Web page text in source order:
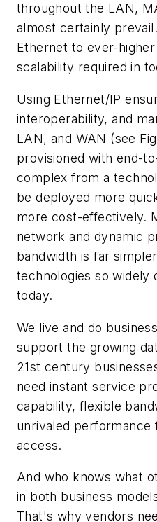
throughout the LAN,
almost certainly
Ethernet to ever-
scalability required in
Using Ethernet/IP
interoperability, and
LAN, and WAN (see
provisioned with end-
complex from a
be deployed more
more cost-effectively.
network and dynamic
bandwidth is far
technologies so widely
today.
We live and do
support the growing
21st century
need instant service
capability, flexible
unrivaled
access.
And who knows what
in both business
That's why vendors